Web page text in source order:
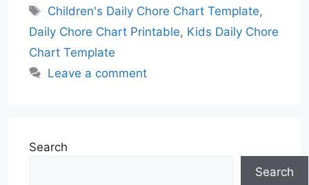
Tags
Children's Daily Chore Chart Template,
Daily Chore Chart Printable, Kids Daily Chore
Chart Template
Leave a comment
Search
Search